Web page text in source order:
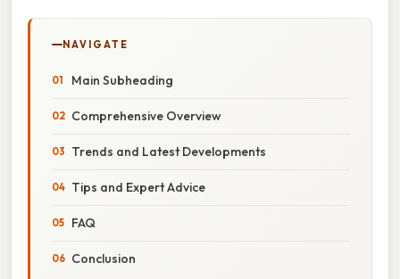
NAVIGATE
Main Subheading
Comprehensive Overview
Trends and Latest Developments
Tips and Expert Advice
FAQ
Conclusion